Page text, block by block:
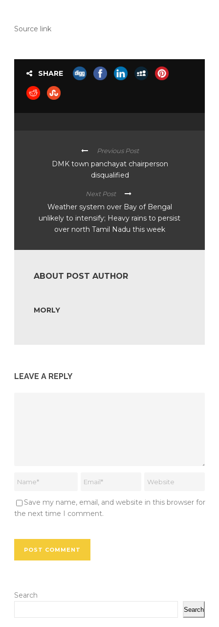
Source link
SHARE
Previous Post
DMK town panchayat chairperson
disqualified
Next Post
Weather system over Bay of Bengal
unlikely to intensify; Heavy rains to persist
over north Tamil Nadu this week
ABOUT POST AUTHOR
MORLY
LEAVE A REPLY
Save my name, email, and website in this browser for
the next time I comment.
Search
Search